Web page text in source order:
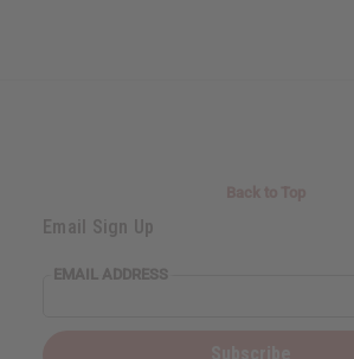
Email Sign Up
EMAIL ADDRESS